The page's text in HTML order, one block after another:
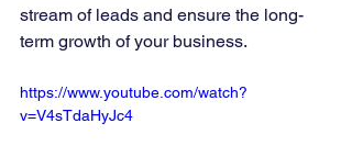
stream of leads and ensure the long-
term growth of your business.
https://www.youtube.com/watch?
v=V4sTdaHyJc4